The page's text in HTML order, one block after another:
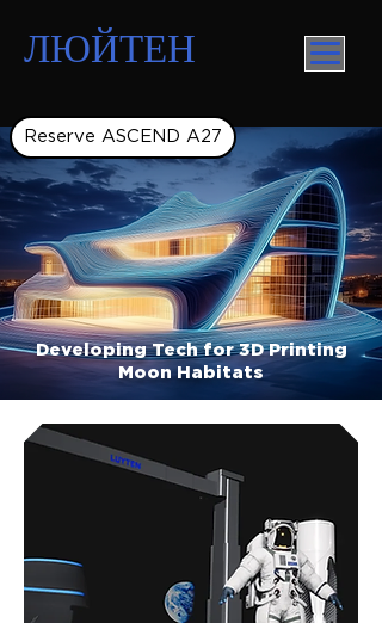
ЛЮЙТЕН
Reserve ASCEND A27
Developing Tech for 3D Printing
Moon Habitats